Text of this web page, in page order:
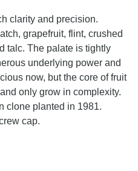
clarity and precision.
grapefruit, flint, crushed
talc. The palate is tightly
underlying power and
now, but the core of fruit
only grow in complexity.
clone planted in 1981.
cap.